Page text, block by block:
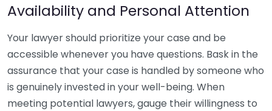
Availability and Personal Attention
Your lawyer should prioritize your case and be
accessible whenever you have questions. Bask in the
assurance that your case is handled by someone who
is genuinely invested in your well-being. When
meeting potential lawyers, gauge their willingness to